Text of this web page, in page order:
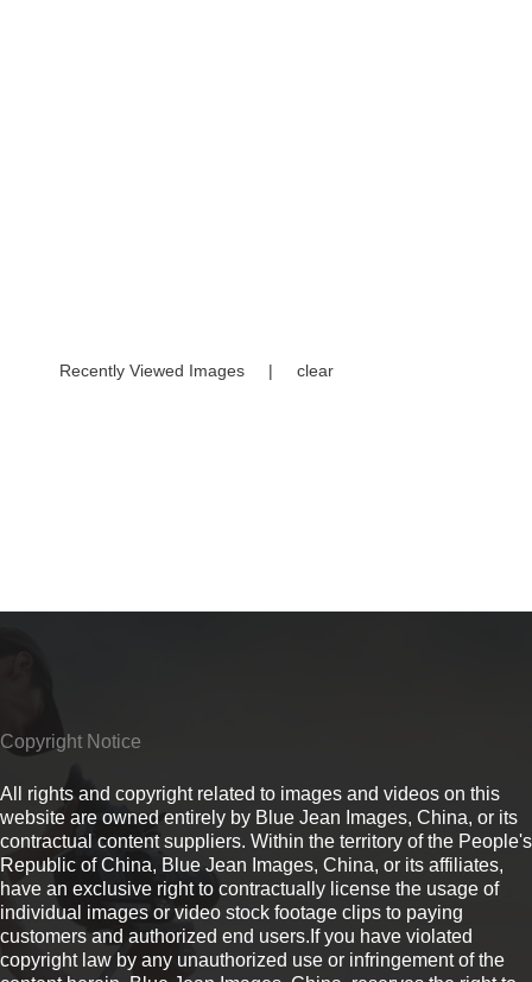
Recently Viewed Images | clear
Copyright Notice
All rights and copyright related to images and videos on this
website are owned entirely by Blue Jean Images, China, or its
contractual content suppliers. Within the territory of the People's
Republic of China, Blue Jean Images, China, or its affiliates,
have an exclusive right to contractually license the usage of
individual images or video stock footage clips to paying
customers and authorized end users.If you have violated
copyright law by any unauthorized use or infringement of the